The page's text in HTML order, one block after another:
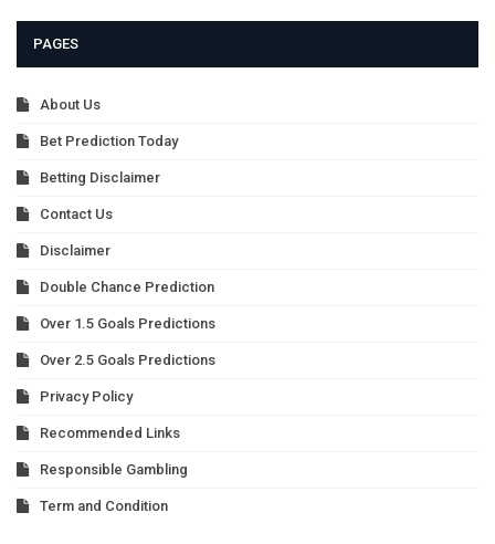
PAGES
About Us
Bet Prediction Today
Betting Disclaimer
Contact Us
Disclaimer
Double Chance Prediction
Over 1.5 Goals Predictions
Over 2.5 Goals Predictions
Privacy Policy
Recommended Links
Responsible Gambling
Term and Condition